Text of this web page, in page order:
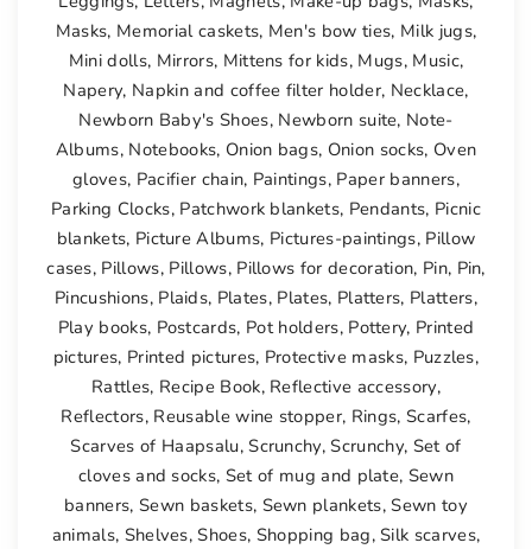
Masks, Memorial caskets, Men's bow ties, Milk jugs,
Mini dolls, Mirrors, Mittens for kids, Mugs, Music,
Napery, Napkin and coffee filter holder, Necklace,
Newborn Baby's Shoes, Newborn suite, Note-
Albums, Notebooks, Onion bags, Onion socks, Oven
gloves, Pacifier chain, Paintings, Paper banners,
Parking Clocks, Patchwork blankets, Pendants, Picnic
blankets, Picture Albums, Pictures-paintings, Pillow
cases, Pillows, Pillows, Pillows for decoration, Pin, Pin,
Pincushions, Plaids, Plates, Plates, Platters, Platters,
Play books, Postcards, Pot holders, Pottery, Printed
pictures, Printed pictures, Protective masks, Puzzles,
Rattles, Recipe Book, Reflective accessory,
Reflectors, Reusable wine stopper, Rings, Scarfes,
Scarves of Haapsalu,Scrunchy,Scrunchy, Set of
cloves and socks, Set of mug and plate, Sewn
banners,Sewn baskets, Sewn plankets,Sewn toy
animals, Shelves,Shoes, Shopping bag,Silk scarves,